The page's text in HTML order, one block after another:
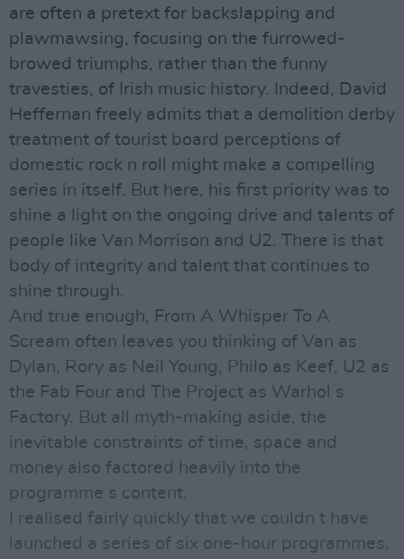
are often a pretext for backslapping and
plawmawsing, focusing on the furrowed-
browed triumphs, rather than the funny
travesties, of Irish music history. Indeed, David
Heffernan freely admits that a demolition derby
treatment of tourist board perceptions of
domestic rock n roll might make a compelling
series in itself. But here, his first priority was to
shine a light on the ongoing drive and talents of
people like Van Morrison and U2. There is that
body of integrity and talent that continues to
shine through.
And true enough, From A Whisper To A
Scream often leaves you thinking of Van as
Dylan, Rory as Neil Young, Philo as Keef, U2 as
the Fab Four and The Project as Warhol s
Factory. But all myth-making aside, the
inevitable constraints of time, space and
money also factored heavily into the
programme s content.
I realised fairly quickly that we couldn t have
launched a series of six one-hour programmes,